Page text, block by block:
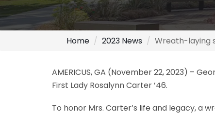
Home 2023 News Wreath-laying
AMERICUS, GA (November 22, 2023) –
First Lady Rosalynn Carter ’46.
To honor Mrs. Carter’s life and legacy, a